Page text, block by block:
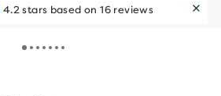
4.2 stars based on 16 reviews